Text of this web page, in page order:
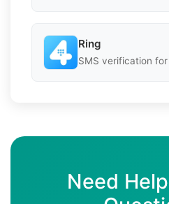
Ring
SMS verification for
Need